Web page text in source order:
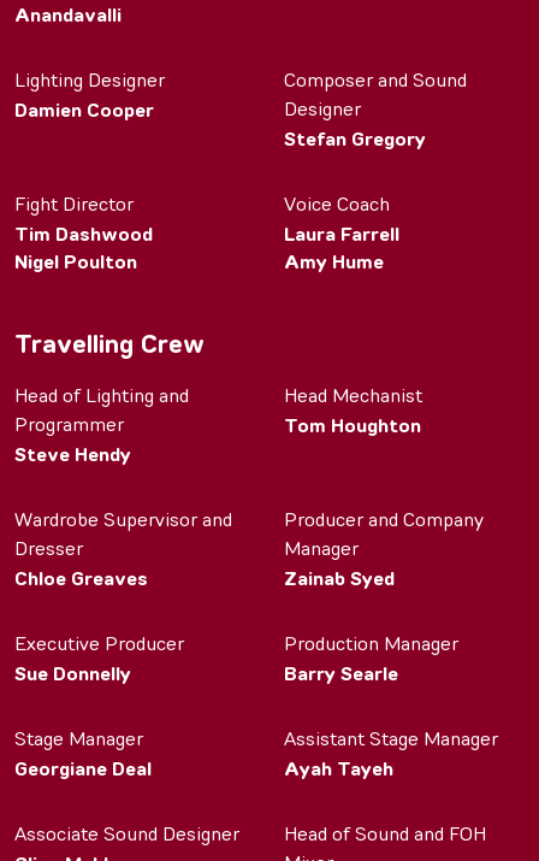
Anandavalli
Lighting Designer
Damien Cooper
Composer and Sound
Designer
Stefan Gregory
Fight Director
Tim Dashwood
Nigel Poulton
Voice Coach
Laura Farrell
Amy Hume
Travelling Crew
Head of Lighting and
Programmer
Steve Hendy
Head Mechanist
Tom Houghton
Wardrobe Supervisor and
Dresser
Chloe Greaves
Producer and Company
Manager
Zainab Syed
Executive Producer
Sue Donnelly
Production Manager
Barry Searle
Stage Manager
Georgiane Deal
Assistant Stage Manager
Ayah Tayeh
Associate Sound Designer
Head of Sound and FOH